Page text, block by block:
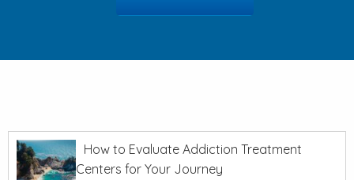
How to Evaluate Addiction Treatment
Centers for Your Journey